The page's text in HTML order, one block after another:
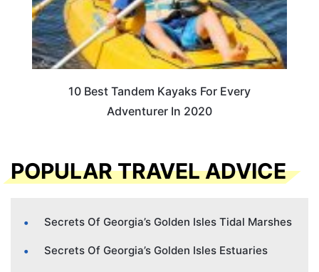
10 Best Tandem Kayaks For Every
Adventurer In 2020
POPULAR TRAVEL ADVICE
Secrets Of Georgia’s Golden Isles Tidal Marshes
Secrets Of Georgia’s Golden Isles Estuaries